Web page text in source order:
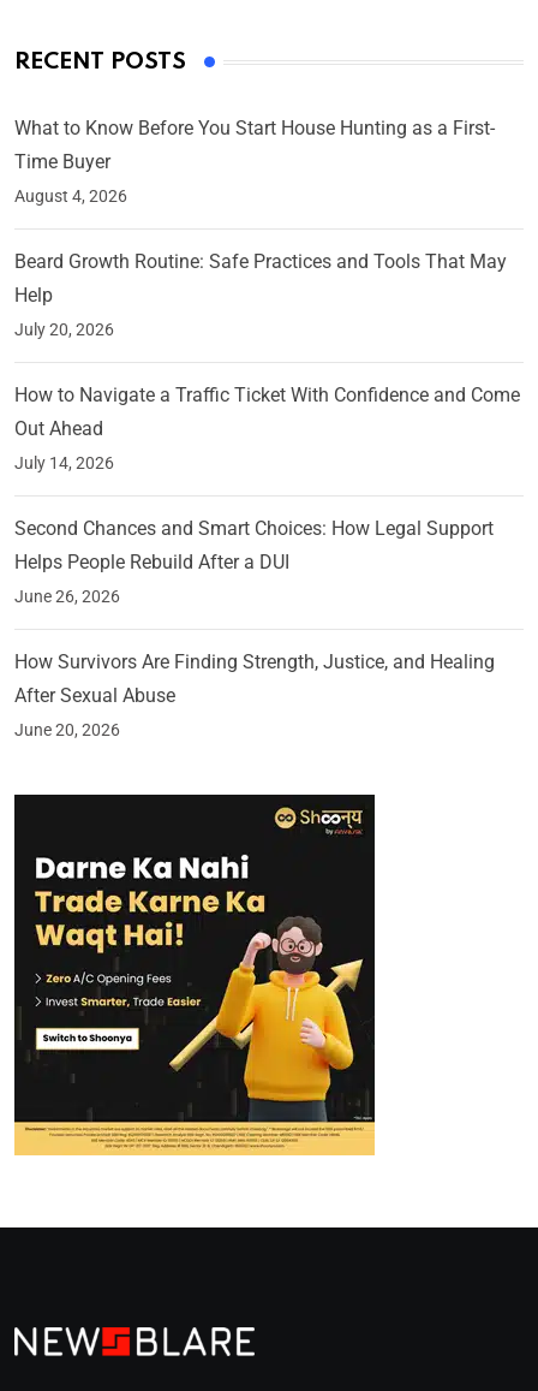
RECENT POSTS
What to Know Before You Start House Hunting as a First-
Time Buyer
August 4, 2026
Beard Growth Routine: Safe Practices and Tools That May
Help
July 20, 2026
How to Navigate a Traffic Ticket With Confidence and Come
Out Ahead
July 14, 2026
Second Chances and Smart Choices: How Legal Support
Helps People Rebuild After a DUI
June 26, 2026
How Survivors Are Finding Strength, Justice, and Healing
After Sexual Abuse
June 20, 2026